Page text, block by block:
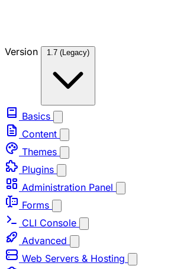
Version 1.7 (Legacy)
Basics
Content
Themes
Plugins
Administration Panel
Forms
CLI Console
Advanced
Web Servers & Hosting